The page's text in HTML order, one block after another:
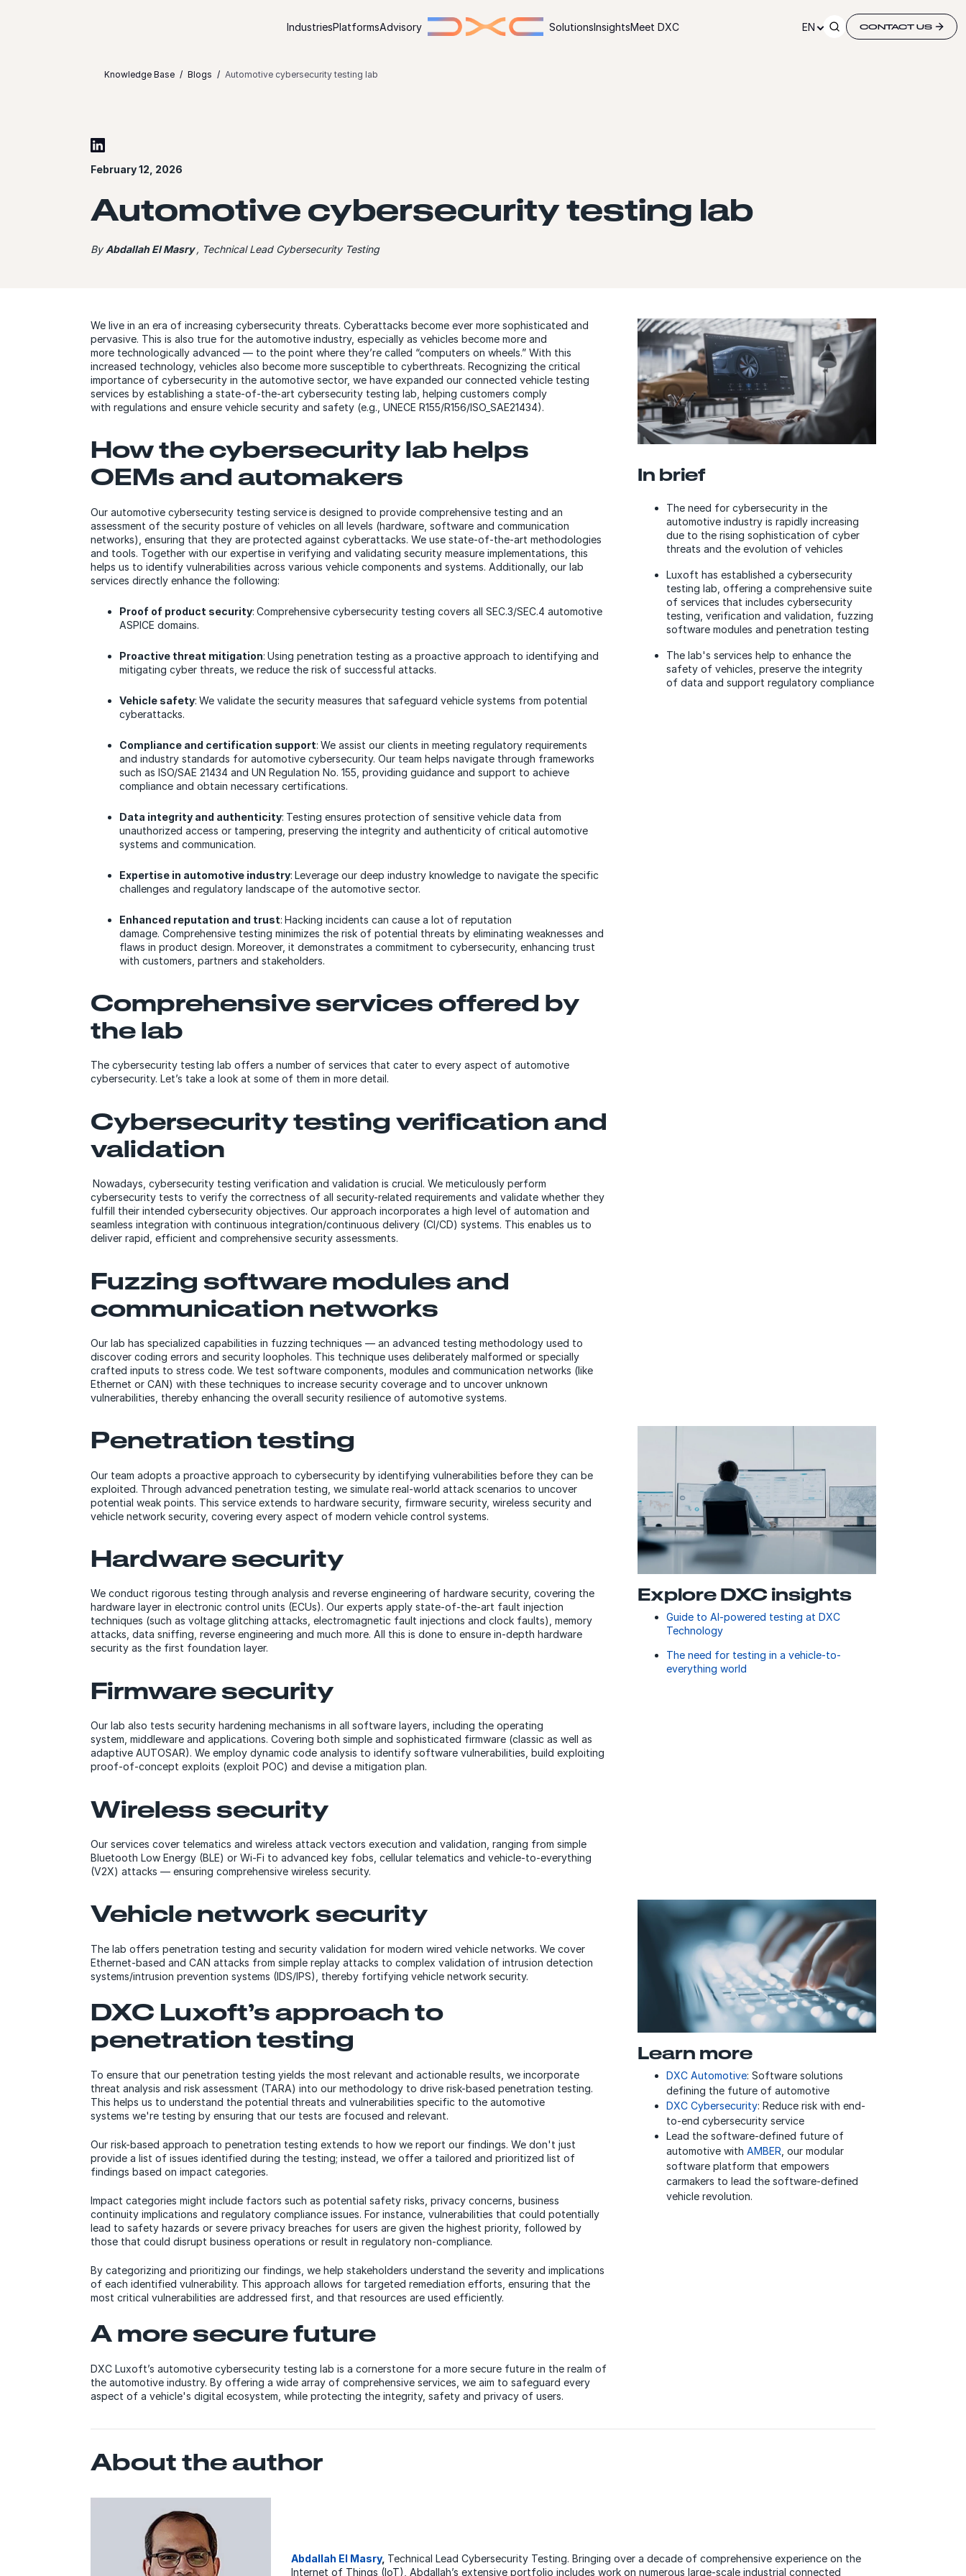
IndustriesPlatformsAdvisory SolutionsInsightsMeet DXC EN CONTACT US
Knowledge Base Blogs Automotive cybersecurity testing lab
February 12, 2026
Automotive cybersecurity testing lab
ByAbdallah El Masry, Technical Lead Cybersecurity Testing
We live in an era of increasing cybersecurity threats. Cyberattacks become ever more sophisticated and
pervasive. This is also true for the automotive industry, especially as vehicles become more and
more technologically advanced — to the point where they’re called “computers on wheels.” With this
increased technology, vehicles also become more susceptible to cyberthreats. Recognizing the critical
importance of cybersecurity in the automotive sector, we have expanded our connected vehicle testing
services by establishing a state-of-the-art cybersecurity testing lab, helping customers comply
with regulations and ensure vehicle security and safety (e.g., UNECE R155/R156/ISO_SAE21434).
How the cybersecurity lab helps
OEMs and automakers
Our automotive cybersecurity testing service is designed to provide comprehensive testing and an
assessment of the security posture of vehicles on all levels (hardware, software and communication
networks), ensuring that they are protected against cyberattacks. We use state-of-the-art methodologies
and tools. Together with our expertise in verifying and validating security measure implementations, this
helps us to identify vulnerabilities across various vehicle components and systems. Additionally, our lab
services directly enhance the following:
Proof of product security: Comprehensive cybersecurity testing covers all SEC.3/SEC.4 automotive
ASPICE domains.
Proactive threat mitigation: Using penetration testing as a proactive approach to identifying and
mitigating cyber threats, we reduce the risk of successful attacks.
Vehicle safety: We validate the security measures that safeguard vehicle systems from potential
cyberattacks.
Compliance and certification support: We assist our clients in meeting regulatory requirements
and industry standards for automotive cybersecurity. Our team helps navigate through frameworks
such as ISO/SAE 21434 and UN Regulation No. 155, providing guidance and support to achieve
compliance and obtain necessary certifications.
Data integrity and authenticity: Testing ensures protection of sensitive vehicle data from
unauthorized access or tampering, preserving the integrity and authenticity of critical automotive
systems and communication.
Expertise in automotive industry: Leverage our deep industry knowledge to navigate the specific
challenges and regulatory landscape of the automotive sector.
Enhanced reputation and trust: Hacking incidents can cause a lot of reputation
damage. Comprehensive testing minimizes the risk of potential threats by eliminating weaknesses and
flaws in product design. Moreover, it demonstrates a commitment to cybersecurity, enhancing trust
with customers, partners and stakeholders.
In brief
The need for cybersecurity in the
automotive industry is rapidly increasing
due to the rising sophistication of cyber
threats and the evolution of vehicles
Luxoft has established a cybersecurity
testing lab, offering a comprehensive suite
of services that includes cybersecurity
testing, verification and validation, fuzzing
software modules and penetration testing
The lab's services help to enhance the
safety of vehicles, preserve the integrity
of data and support regulatory compliance
Comprehensive services offered by
the lab
The cybersecurity testing lab offers a number of services that cater to every aspect of automotive
cybersecurity. Let’s take a look at some of them in more detail.
Cybersecurity testing verification and
validation
Nowadays, cybersecurity testing verification and validation is crucial. We meticulously perform
cybersecurity tests to verify the correctness of all security-related requirements and validate whether they
fulfill their intended cybersecurity objectives. Our approach incorporates a high level of automation and
seamless integration with continuous integration/continuous delivery (CI/CD) systems. This enables us to
deliver rapid, efficient and comprehensive security assessments.
Fuzzing software modules and
communication networks
Our lab has specialized capabilities in fuzzing techniques — an advanced testing methodology used to
discover coding errors and security loopholes. This technique uses deliberately malformed or specially
crafted inputs to stress code. We test software components, modules and communication networks (like
Ethernet or CAN) with these techniques to increase security coverage and to uncover unknown
vulnerabilities, thereby enhancing the overall security resilience of automotive systems.
Penetration testing
Our team adopts a proactive approach to cybersecurity by identifying vulnerabilities before they can be
exploited. Through advanced penetration testing, we simulate real-world attack scenarios to uncover
potential weak points. This service extends to hardware security, firmware security, wireless security and
vehicle network security, covering every aspect of modern vehicle control systems.
Hardware security
We conduct rigorous testing through analysis and reverse engineering of hardware security, covering the
hardware layer in electronic control units (ECUs). Our experts apply state-of-the-art fault injection
techniques (such as voltage glitching attacks, electromagnetic fault injections and clock faults), memory
attacks, data sniffing, reverse engineering and much more. All this is done to ensure in-depth hardware
security as the first foundation layer.
Firmware security
Our lab also tests security hardening mechanisms in all software layers, including the operating
system, middleware and applications. Covering both simple and sophisticated firmware (classic as well as
adaptive AUTOSAR). We employ dynamic code analysis to identify software vulnerabilities, build exploiting
proof-of-concept exploits (exploit POC) and devise a mitigation plan.
Wireless security
Our services cover telematics and wireless attack vectors execution and validation, ranging from simple
Bluetooth Low Energy (BLE) or Wi-Fi to advanced key fobs, cellular telematics and vehicle-to-everything
(V2X) attacks — ensuring comprehensive wireless security.
Explore DXC insights
Guide to AI-powered testing at DXC
Technology
The need for testing in a vehicle-to-
everything world
Vehicle network security
The lab offers penetration testing and security validation for modern wired vehicle networks. We cover
Ethernet-based and CAN attacks from simple replay attacks to complex validation of intrusion detection
systems/intrusion prevention systems (IDS/IPS), thereby fortifying vehicle network security.
DXC Luxoft’s approach to
penetration testing
To ensure that our penetration testing yields the most relevant and actionable results, we incorporate
threat analysis and risk assessment (TARA) into our methodology to drive risk-based penetration testing.
This helps us to understand the potential threats and vulnerabilities specific to the automotive
systems we're testing by ensuring that our tests are focused and relevant.
Our risk-based approach to penetration testing extends to how we report our findings. We don't just
provide a list of issues identified during the testing; instead, we offer a tailored and prioritized list of
findings based on impact categories.
Impact categories might include factors such as potential safety risks, privacy concerns, business
continuity implications and regulatory compliance issues. For instance, vulnerabilities that could potentially
lead to safety hazards or severe privacy breaches for users are given the highest priority, followed by
those that could disrupt business operations or result in regulatory non-compliance.
By categorizing and prioritizing our findings, we help stakeholders understand the severity and implications
of each identified vulnerability. This approach allows for targeted remediation efforts, ensuring that the
most critical vulnerabilities are addressed first, and that resources are used efficiently.
A more secure future
DXC Luxoft’s automotive cybersecurity testing lab is a cornerstone for a more secure future in the realm of
the automotive industry. By offering a wide array of comprehensive services, we aim to safeguard every
aspect of a vehicle's digital ecosystem, while protecting the integrity, safety and privacy of users.
Learn more
DXC Automotive: Software solutions
defining the future of automotive
DXC Cybersecurity: Reduce risk with end-
to-end cybersecurity service
Lead the software-defined future of
automotive with AMBER , our modular
software platform that empowers
carmakers to lead the software-defined
vehicle revolution.
About the author
Abdallah El Masry, Technical Lead Cybersecurity Testing. Bringing over a decade of comprehensive experience on the
Internet of Things (IoT), Abdallah’s extensive portfolio includes work on numerous large-scale industrial connected